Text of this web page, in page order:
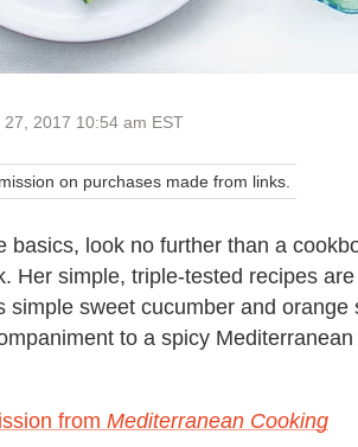
27, 2017 10:54 am EST
on purchases made from links.
basics, look no further than a
Her simple, triple-tested recipes
simple sweet cucumber and
to a spicy
from Mediterranean Cooking